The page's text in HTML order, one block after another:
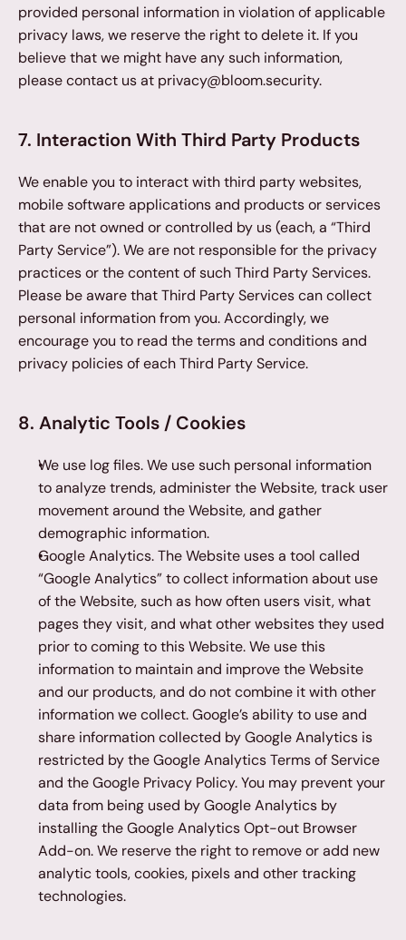
provided personal information in violation of applicable
privacy laws, we reserve the right to delete it. If you
believe that we might have any such information,
please contact us at privacy@bloom.security.
7. Interaction With Third Party Products
We enable you to interact with third party websites,
mobile software applications and products or services
that are not owned or controlled by us (each, a “Third
Party Service”). We are not responsible for the privacy
practices or the content of such Third Party Services.
Please be aware that Third Party Services can collect
personal information from you. Accordingly, we
encourage you to read the terms and conditions and
privacy policies of each Third Party Service.
8. Analytic Tools / Cookies
We use log files. We use such personal information
to analyze trends, administer the Website, track user
movement around the Website, and gather
demographic information.
Google Analytics. The Website uses a tool called
“Google Analytics” to collect information about use
of the Website, such as how often users visit, what
pages they visit, and what other websites they used
prior to coming to this Website. We use this
information to maintain and improve the Website
and our products, and do not combine it with other
information we collect. Google’s ability to use and
share information collected by Google Analytics is
restricted by the Google Analytics Terms of Service
and the Google Privacy Policy. You may prevent your
data from being used by Google Analytics by
installing the Google Analytics Opt-out Browser
Add-on. We reserve the right to remove or add new
analytic tools, cookies, pixels and other tracking
technologies.